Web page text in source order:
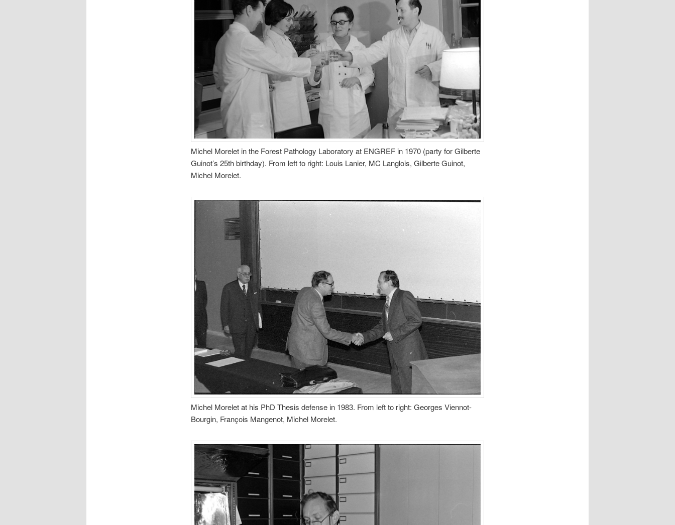
Michel Morelet in the Forest Pathology Laboratory at ENGREF in 1970 (party for Gilberte
Guinot’s 25th birthday). From left to right: Louis Lanier, MC Langlois, Gilberte Guinot,
Michel Morelet.
Michel Morelet at his PhD Thesis defense in 1983. From left to right: Georges Viennot-
Bourgin, François Mangenot, Michel Morelet.